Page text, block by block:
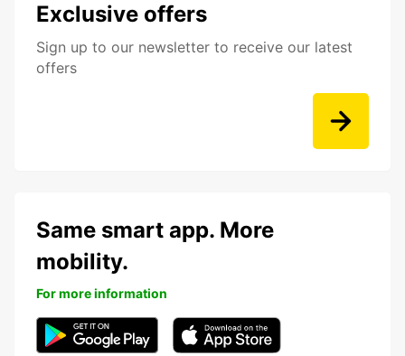
Exclusive offers
Sign up to our newsletter to receive our latest
offers
Same smart app. More
mobility.
For more information